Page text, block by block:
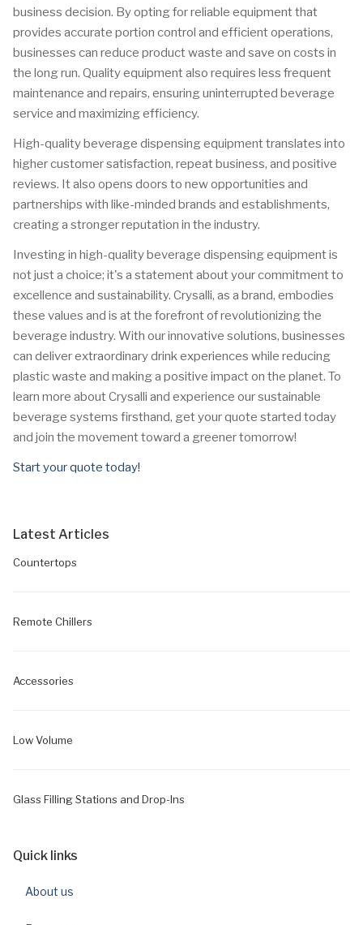
business decision. By opting for reliable equipment that
provides accurate portion control and efficient operations,
businesses can reduce product waste and save on costs in
the long run. Quality equipment also requires less frequent
maintenance and repairs, ensuring uninterrupted beverage
service and maximizing efficiency.
High-quality beverage dispensing equipment translates into
higher customer satisfaction, repeat business, and positive
reviews. It also opens doors to new opportunities and
partnerships with like-minded brands and establishments,
creating a stronger reputation in the industry.
Investing in high-quality beverage dispensing equipment is
not just a choice; it's a statement about your commitment to
excellence and sustainability. Crysalli, as a brand, embodies
these values and is at the forefront of revolutionizing the
beverage industry. With our innovative solutions, businesses
can deliver extraordinary drink experiences while reducing
plastic waste and making a positive impact on the planet. To
learn more about Crysalli and experience our sustainable
beverage systems firsthand, get your quote started today
and join the movement toward a greener tomorrow!
Start your quote today!
Latest Articles
Countertops
Remote Chillers
Accessories
Low Volume
Glass Filling Stations and Drop-Ins
Quick links
About us